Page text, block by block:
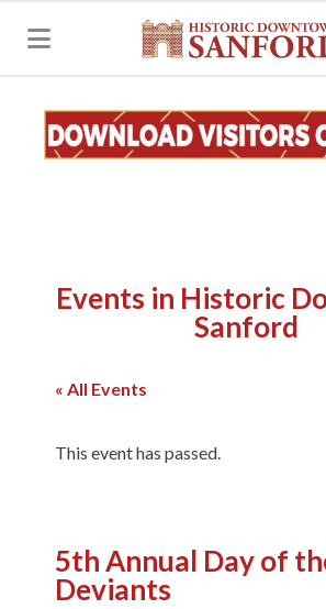
Events in Historic
Sanford
« All Events
This event has passed.
5th Annual Day of
Deviants